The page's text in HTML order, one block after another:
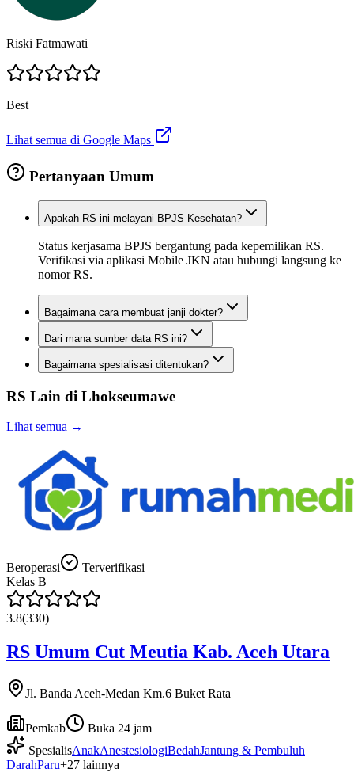
Riski Fatmawati
Best
Lihat semua di Google Maps
Pertanyaan Umum
Apakah RS ini melayani BPJS Kesehatan?
Status kerjasama BPJS bergantung pada kepemilikan RS.
Verifikasi via aplikasi Mobile JKN atau hubungi langsung ke
nomor RS.
Bagaimana cara membuat janji dokter?
Dari mana sumber data RS ini?
Bagaimana spesialisasi ditentukan?
RS Lain di Lhokseumawe
Lihat semua →
Beroperasi
Terverifikasi
Kelas B
3.8(330)
RS Umum Cut Meutia Kab. Aceh Utara
Jl. Banda Aceh-Medan Km.6 Buket Rata
Pemkab
Buka 24 jam
SpesialisAnakAnestesiologiBedahJantung & Pembuluh
DarahParu+27 lainnya